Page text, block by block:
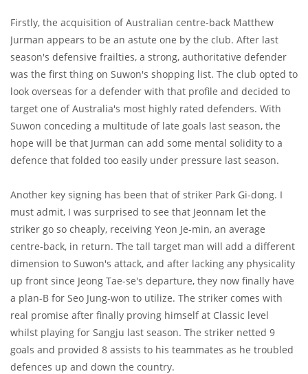
Firstly, the acquisition of Australian centre-back Matthew
Jurman appears to be an astute one by the club. After last
season's defensive frailties, a strong, authoritative defender
was the first thing on Suwon's shopping list. The club opted to
look overseas for a defender with that profile and decided to
target one of Australia's most highly rated defenders. With
Suwon conceding a multitude of late goals last season, the
hope will be that Jurman can add some mental solidity to a
defence that folded too easily under pressure last season.
Another key signing has been that of striker Park Gi-dong. I
must admit, I was surprised to see that Jeonnam let the
striker go so cheaply, receiving Yeon Je-min, an average
centre-back, in return. The tall target man will add a different
dimension to Suwon's attack, and after lacking any physicality
up front since Jeong Tae-se's departure, they now finally have
a plan-B for Seo Jung-won to utilize. The striker comes with
real promise after finally proving himself at Classic level
whilst playing for Sangju last season. The striker netted 9
goals and provided 8 assists to his teammates as he troubled
defences up and down the country.